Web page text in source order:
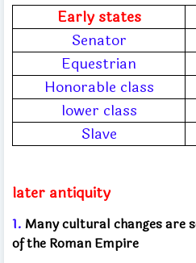
Early states
Senator
Equestrian
Honorable class
lower class
Slave
later antiquity
1. Many cultural changes are
of the Roman Empire